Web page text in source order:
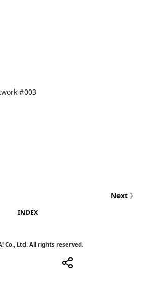
#003
Next》
INDEX
Co., Ltd. All rights reserved.